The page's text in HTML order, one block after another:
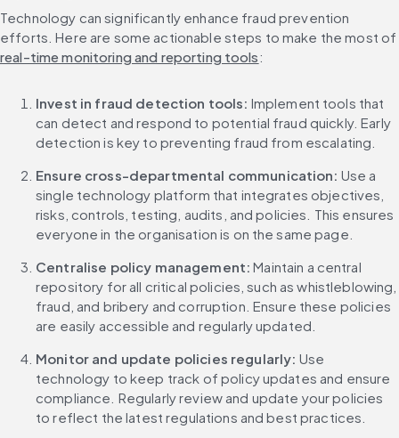
Technology can significantly enhance fraud prevention
real-time monitoring and reporting tools:
Invest in fraud detection tools: Implement tools that
can detect and respond to potential fraud quickly. Early
detection is key to preventing fraud from escalating.
Ensure cross-departmental communication: Use a
single technology platform that integrates objectives,
risks, controls, testing, audits, and policies. This ensures
everyone in the organisation is on the same page.
Centralise policy management: Maintain a central
repository for all critical policies, such as whistleblowing,
fraud, and bribery and corruption. Ensure these policies
are easily accessible and regularly updated.
Monitor and update policies regularly: Use
technology to keep track of policy updates and ensure
compliance. Regularly review and update your policies
to reflect the latest regulations and best practices.